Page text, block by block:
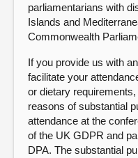
parliamentarians with
Islands and
Commonwealth
If you provide us with
facilitate your
or dietary
reasons of substantial
attendance at the
of the UK GDPR and
DPA. The substantial